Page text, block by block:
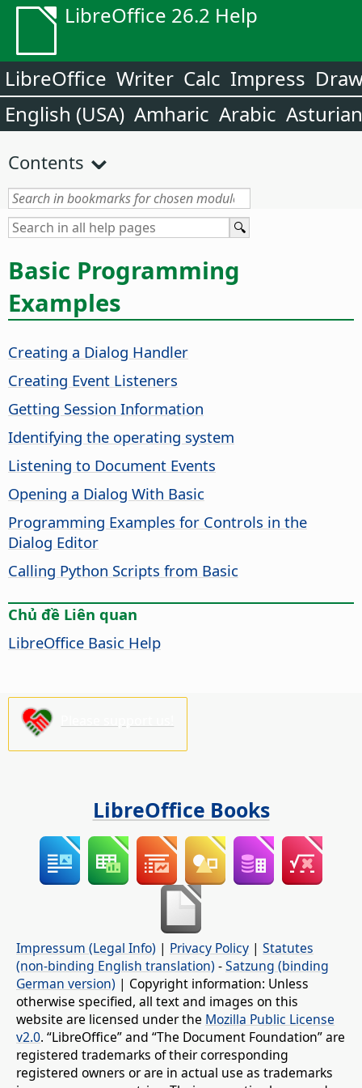
LibreOffice 26.2 Help
LibreOffice Writer Calc Impress
English (USA) Amharic Arabic Asturian
Contents
Basic Programming
Examples
Creating a Dialog Handler
Creating Event Listeners
Getting Session Information
Identifying the operating system
Listening to Document Events
Opening a Dialog With Basic
Programming Examples for Controls in the
Dialog Editor
Calling Python Scripts from Basic
Chủ đề Liên quan
LibreOffice Basic Help
LibreOffice Books
Impressum (Legal Info) | Privacy Policy | Statutes
(non-binding English translation) -Satzung (binding
German version) | Copyright information: Unless
otherwise specified, all text and images on this
website are licensed under the Mozilla Public License
v2.0. “LibreOffice” and “The Document Foundation” are
registered trademarks of their corresponding
registered owners or are in actual use as trademarks